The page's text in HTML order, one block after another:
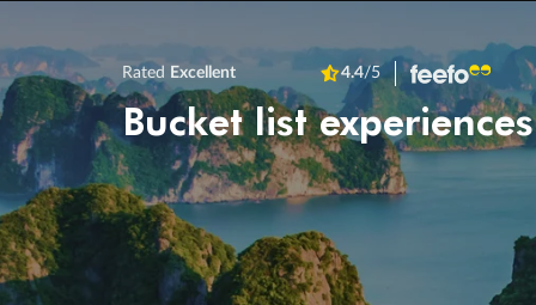
Rated Excellent 4.4/5
Bucket list